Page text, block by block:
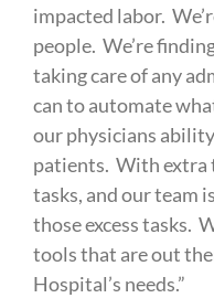
impacted labor.
people. We’re
taking care of any
can to automate
our physicians
patients. With extra
tasks, and our team
those excess tasks.
tools that are out
Hospital’s needs.”